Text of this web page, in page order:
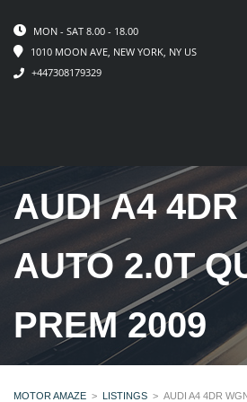
MON - SAT 8.00 - 18.00
1010 MOON AVE, NEW YORK, NY US
+447308179329
AUDI A4 4DR
AUTO 2.0T
PREM 2009
MOTOR AMAZE > LISTINGS > AUDI A4 4DR